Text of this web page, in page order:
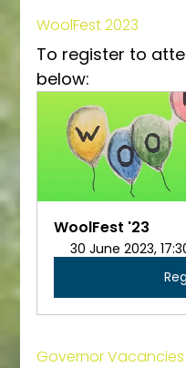
WoolFest 2023
To register to
below:
WoolFest '23
30 June 2023,
Governor Vacancies